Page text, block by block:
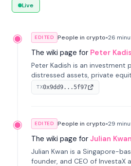
Live
EDITED People in crypto•26
The wiki page for Peter
Peter Kadish is an investment
distressed assets, private
He has held senior roles at
Holding, and RUSNANO, with a
TX0x9dd9...5f97
EDITED People in crypto•29
The wiki page for Julian Kwan
Julian Kwan is a Singapore-
founder, and CEO of InvestaX